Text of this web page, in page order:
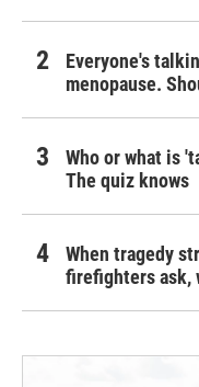
Everyone's
menopause.
Who or what is
The quiz knows
When tragedy
firefighters ask,